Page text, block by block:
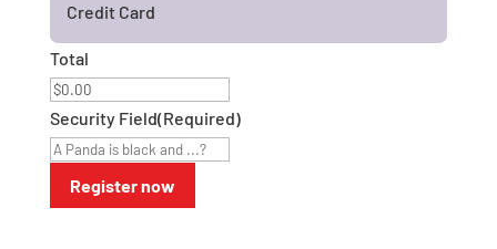
Credit Card
Total
Security Field(Required)